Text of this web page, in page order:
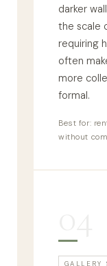
darker
the scale
requiring
often
more
formal.
Best for:
without
GALLERY